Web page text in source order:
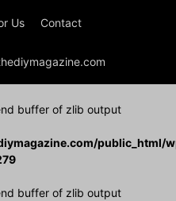
Us Contact
buffer of zlib output
public_html/
buffer of zlib output